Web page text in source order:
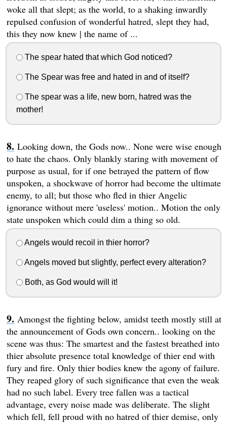
woke all that slept; as the world, to a shaking inwardly
repulsed confusion of wonderful hatred, slept they had,
this they now knew | the name of ...
The spear hated that which God noticed?
The Spear was free and hated in and of itself?
The spear was a life, new born, hatred was the
mother!
Looking down, the Gods now.. None were wise enough
to hate the chaos. Only blankly staring with movement of
purpose as usual, for if one betrayed the pattern of flow
unspoken, a shockwave of horror had become the ultimate
enemy, to all; but those who fled in thier Angelic
ignorance without mere 'useless' motion.. Motion the only
state unspoken which could dim a thing so old.
Angels would recoil in thier horror?
Angels moved but slightly, perfect every alteration?
Both, as God would will it!
Amongst the fighting below, amidst teeth mostly still at
the announcement of Gods own concern.. looking on the
scene was thus: The smartest and the fastest breathed into
thier absolute presence total knowledge of thier end with
fury and fire. Only thier bodies knew the agony of failure.
They reaped glory of such significance that even the weak
had no such label. Every tree fallen was a tactical
advantage, every noise made was deliberate. The slight
which fell, fell proud with no hatred of thier demise, only